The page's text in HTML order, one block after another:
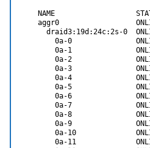
NAME
aggr0
draid3:19d:24c:2s-0
0a-0
0a-1
0a-2
0a-3
0a-4
0a-5
0a-6
0a-7
0a-8
0a-9
0a-10
0a-11